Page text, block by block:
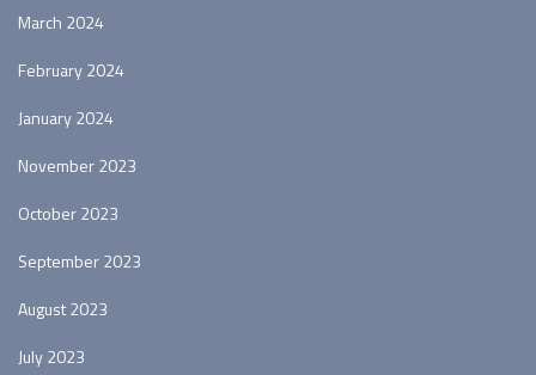
March 2024
February 2024
January 2024
November 2023
October 2023
September 2023
August 2023
July 2023